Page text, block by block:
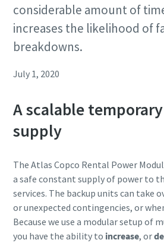
considerable amount of
increases the likelihood of
breakdowns.
July 1, 2020
A scalable
supply
The Atlas Copco Rental Power
a safe constant supply of power to
services. The backup units can take
or unexpected contingencies, or
Because we use a modular setup of
you have the ability to increase, or